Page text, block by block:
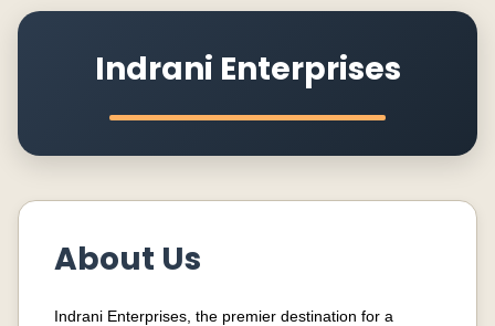
Indrani Enterprises
About Us
Indrani Enterprises, the premier destination for a